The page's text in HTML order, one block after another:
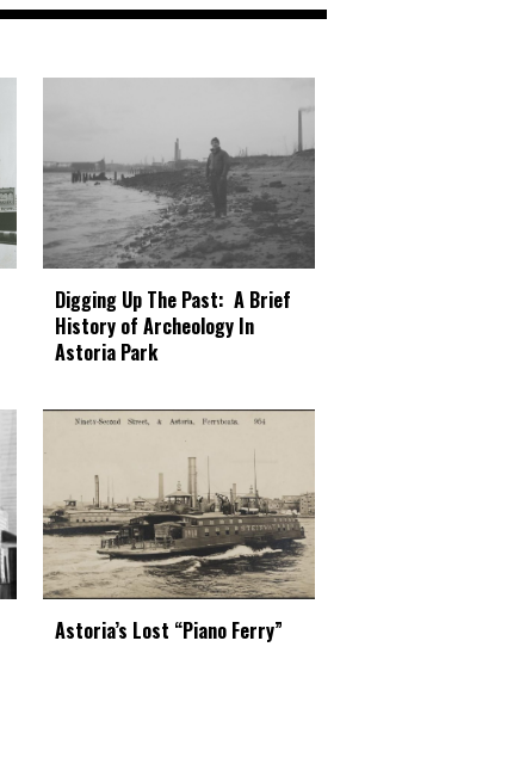
Digging Up The Past: A Brief
History of Archeology In
Astoria Park
Astoria’s Lost “Piano Ferry”